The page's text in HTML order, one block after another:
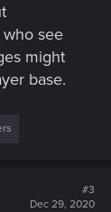
see
might
base.
#3
Dec 29, 2020